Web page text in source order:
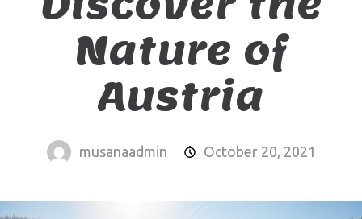
Nature of
Austria
musanaadmin October 20, 2021